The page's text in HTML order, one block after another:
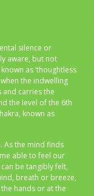
silence or
aware, but not
as ‘thoughtless
the indwelling
and carries the
the level of the 6th
known as
As the mind finds
able to feel our
be tangibly felt,
breath or breeze,
hands or at the